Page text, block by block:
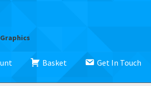
Basket Get In Touch